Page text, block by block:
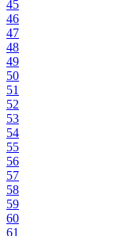
45
46
47
48
49
50
51
52
53
54
55
56
57
58
59
60
61